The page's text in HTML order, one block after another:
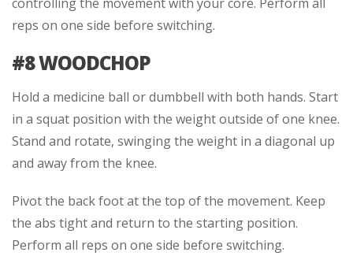
reps on one side before switching.
#8 WOODCHOP
Hold a medicine ball or dumbbell with both hands. Start
in a squat position with the weight outside of one knee.
Stand and rotate, swinging the weight in a diagonal up
and away from the knee.
Pivot the back foot at the top of the movement. Keep
the abs tight and return to the starting position.
Perform all reps on one side before switching.